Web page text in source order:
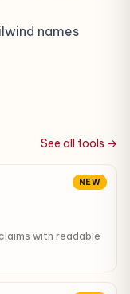
names
See all tools →
NEW
with readable